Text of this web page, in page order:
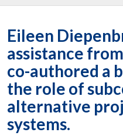
Eileen
assistance
co-authored a
the role of
alternative
systems.